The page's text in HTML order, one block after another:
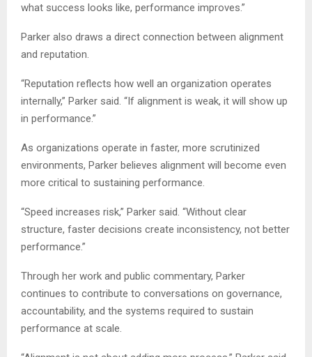
what success looks like, performance improves.”
Parker also draws a direct connection between alignment
and reputation.
“Reputation reflects how well an organization operates
internally,” Parker said. “If alignment is weak, it will show up
in performance.”
As organizations operate in faster, more scrutinized
environments, Parker believes alignment will become even
more critical to sustaining performance.
“Speed increases risk,” Parker said. “Without clear
structure, faster decisions create inconsistency, not better
performance.”
Through her work and public commentary, Parker
continues to contribute to conversations on governance,
accountability, and the systems required to sustain
performance at scale.